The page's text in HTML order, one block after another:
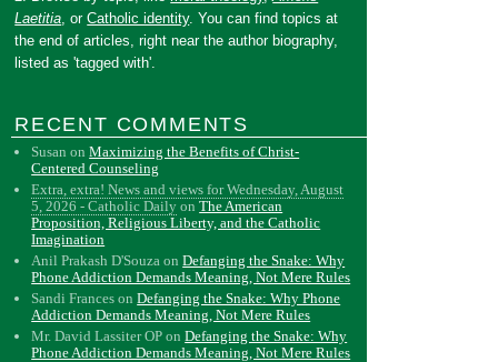
Laetitia, orCatholic identity. You can find topics at
the end of articles, right near the author biography,
listed as 'tagged with'.
RECENT COMMENTS
Susan onMaximizing the Benefits of Christ-
Centered Counseling
Extra, extra! News and views for Wednesday, August
5, 2026 - Catholic Daily onThe American
Proposition, Religious Liberty, and the Catholic
Imagination
Anil Prakash D'Souza onDefanging the Snake: Why
Phone Addiction Demands Meaning, Not Mere Rules
Sandi Frances onDefanging the Snake: Why Phone
Addiction Demands Meaning, Not Mere Rules
Mr. David Lassiter OP onDefanging the Snake: Why
Phone Addiction Demands Meaning, Not Mere Rules